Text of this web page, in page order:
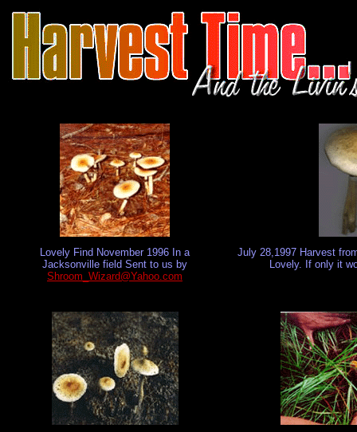
Lovely Find November 1996 In a
Jacksonville field Sent to us by
Shroom_Wizard@Yahoo.com
July 28,1997 Harvest
Lovely. If only it